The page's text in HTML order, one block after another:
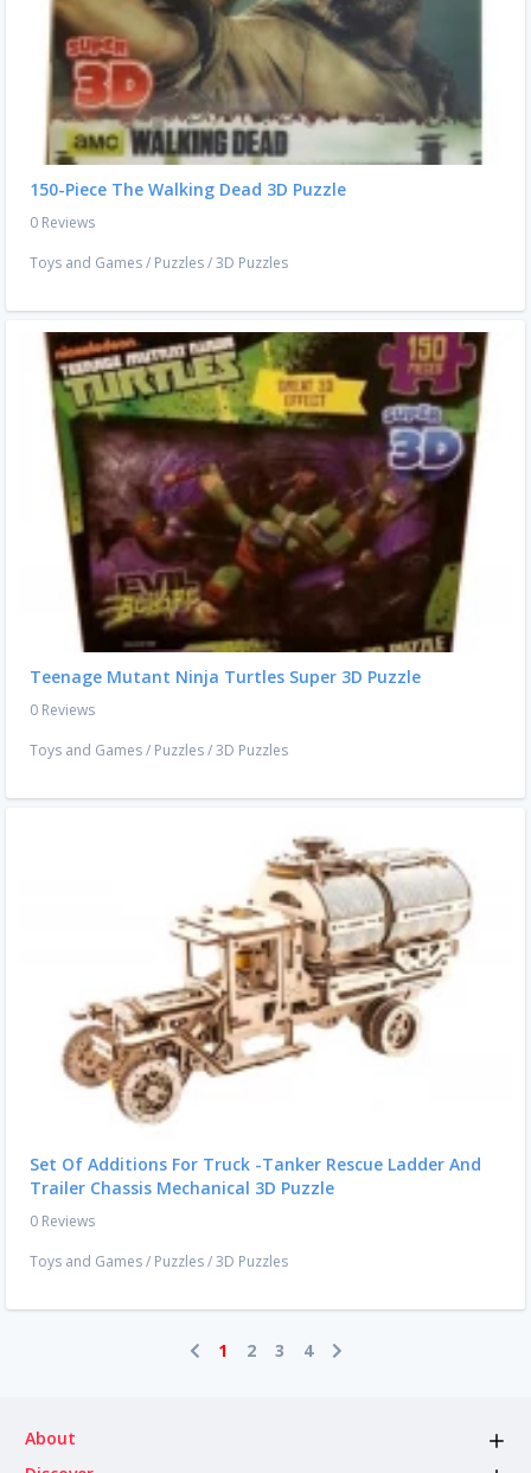
150-Piece The Walking Dead 3D Puzzle
0 Reviews
Toys and Games/ Puzzles/3D Puzzles
Teenage Mutant Ninja Turtles Super 3D Puzzle
0 Reviews
Toys and Games/ Puzzles/3D Puzzles
Set Of Additions For Truck -Tanker Rescue Ladder And
Trailer Chassis Mechanical 3D Puzzle
0 Reviews
Toys and Games/ Puzzles/3D Puzzles
1 2 3 4
About